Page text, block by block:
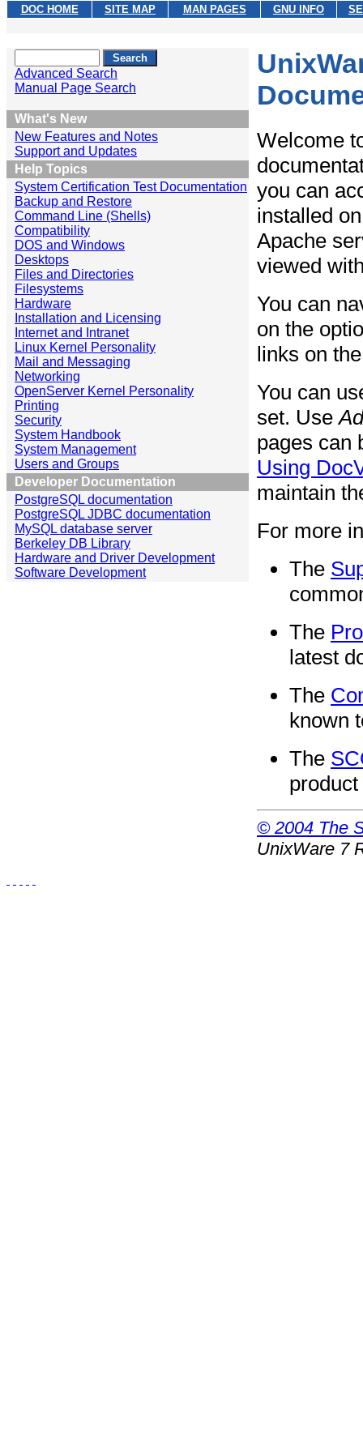
DOC HOME SITE MAP MAN PAGES GNU INFO
Advanced Search
Manual Page Search
What's New
New Features and Notes
Support and Updates
Help Topics
System Certification Test Documentation
Backup and Restore
Command Line (Shells)
Compatibility
DOS and Windows
Desktops
Files and Directories
Filesystems
Hardware
Installation and Licensing
Internet and Intranet
Linux Kernel Personality
Mail and Messaging
Networking
OpenServer Kernel Personality
Printing
Security
System Handbook
System Management
Users and Groups
Developer Documentation
PostgreSQL documentation
PostgreSQL JDBC documentation
MySQL database server
Berkeley DB Library
Hardware and Driver Development
Software Development
Welcome
you can
installed
Apache
viewed
You can
on the
links on
You can
set. Use
pages can
Using
maintain
For more
The
The
latest
The
known
The
© 2004 The
UnixWare 7